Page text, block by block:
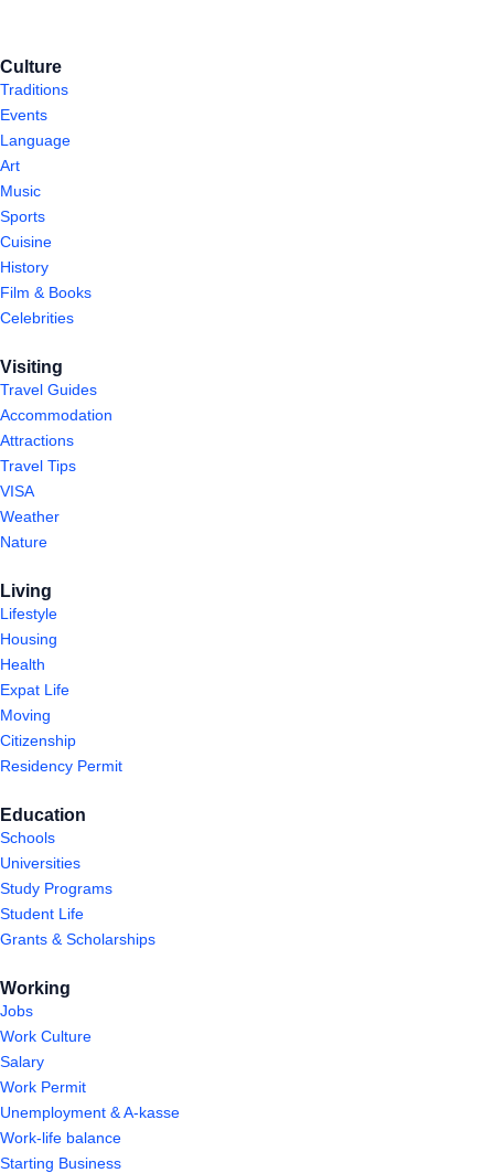
Culture
Traditions
Events
Language
Art
Music
Sports
Cuisine
History
Film & Books
Celebrities
Visiting
Travel Guides
Accommodation
Attractions
Travel Tips
VISA
Weather
Nature
Living
Lifestyle
Housing
Health
Expat Life
Moving
Citizenship
Residency Permit
Education
Schools
Universities
Study Programs
Student Life
Grants & Scholarships
Working
Jobs
Work Culture
Salary
Work Permit
Unemployment & A-kasse
Work-life balance
Starting Business